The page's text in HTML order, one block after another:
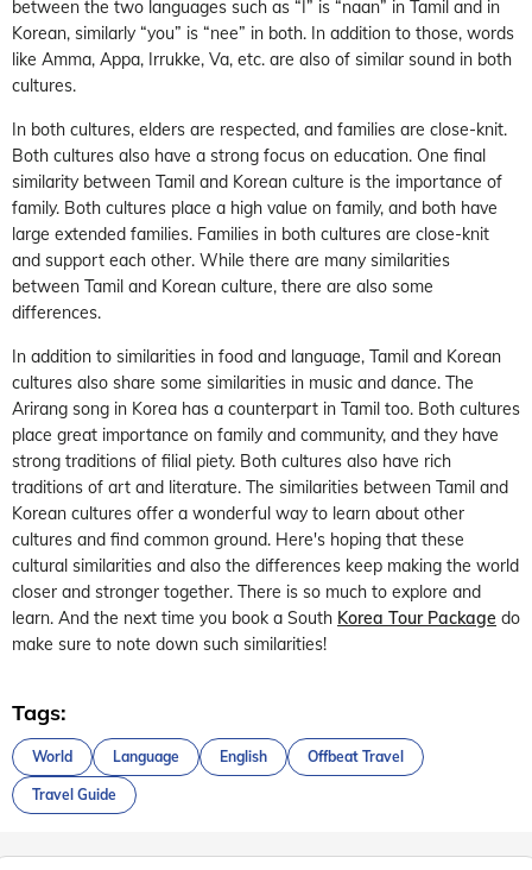
between the two languages such as “I” is “naan” in Tamil and in
Korean, similarly “you” is “nee” in both. In addition to those, words
like Amma, Appa, Irrukke, Va, etc. are also of similar sound in both
cultures.
In both cultures, elders are respected, and families are close-knit.
Both cultures also have a strong focus on education. One final
similarity between Tamil and Korean culture is the importance of
family. Both cultures place a high value on family, and both have
large extended families. Families in both cultures are close-knit
and support each other. While there are many similarities
between Tamil and Korean culture, there are also some
differences.
In addition to similarities in food and language, Tamil and Korean
cultures also share some similarities in music and dance. The
Arirang song in Korea has a counterpart in Tamil too. Both cultures
place great importance on family and community, and they have
strong traditions of filial piety. Both cultures also have rich
traditions of art and literature. The similarities between Tamil and
Korean cultures offer a wonderful way to learn about other
cultures and find common ground. Here's hoping that these
cultural similarities and also the differences keep making the world
closer and stronger together. There is so much to explore and
learn. And the next time you book a South Korea Tour Package do
make sure to note down such similarities!
Tags:
World Language English Offbeat Travel
Travel Guide